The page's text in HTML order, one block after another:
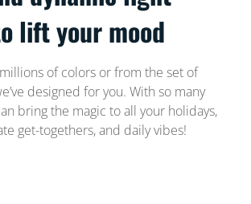
lift your mood
of colors or from the set of
designed for you. With so many
bring the magic to all your holidays,
get-togethers, and daily vibes!